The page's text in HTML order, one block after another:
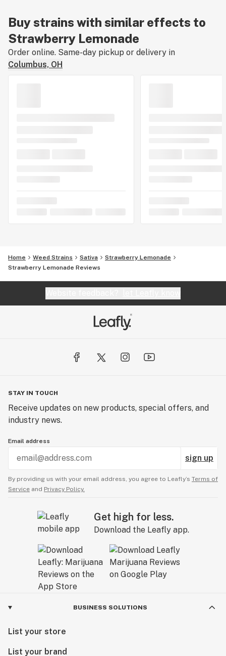
Buy strains with similar effects to
Strawberry Lemonade
Order online. Same-day pickup or delivery in
Columbus, OH
Home Weed Strains Sativa
Strawberry Lemonade
Strawberry Lemonade Reviews
STAY IN TOUCH
Receive updates on new products, special offers, and
industry news.
Email address
sign up
By providing us with your email address, you agree to Leafly’s Terms of
Service and Privacy Policy.
Get high for less.
Download the Leafly app.
BUSINESS SOLUTIONS
List your store
List your brand